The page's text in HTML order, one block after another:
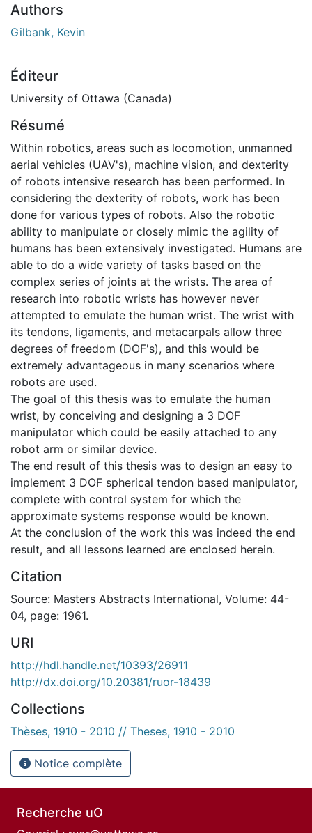
Authors
Gilbank, Kevin
Éditeur
University of Ottawa (Canada)
Résumé
Within robotics, areas such as locomotion, unmanned
aerial vehicles (UAV's), machine vision, and dexterity
of robots intensive research has been performed. In
considering the dexterity of robots, work has been
done for various types of robots. Also the robotic
ability to manipulate or closely mimic the agility of
humans has been extensively investigated. Humans are
able to do a wide variety of tasks based on the
complex series of joints at the wrists. The area of
research into robotic wrists has however never
attempted to emulate the human wrist. The wrist with
its tendons, ligaments, and metacarpals allow three
degrees of freedom (DOF's), and this would be
extremely advantageous in many scenarios where
robots are used.
The goal of this thesis was to emulate the human
wrist, by conceiving and designing a 3 DOF
manipulator which could be easily attached to any
robot arm or similar device.
The end result of this thesis was to design an easy to
implement 3 DOF spherical tendon based manipulator,
complete with control system for which the
approximate systems response would be known.
At the conclusion of the work this was indeed the end
result, and all lessons learned are enclosed herein.
Citation
Source: Masters Abstracts International, Volume: 44-
04, page: 1961.
URI
http://hdl.handle.net/10393/26911
http://dx.doi.org/10.20381/ruor-18439
Collections
Thèses, 1910 - 2010 // Theses, 1910 - 2010
Notice complète
Recherche uO